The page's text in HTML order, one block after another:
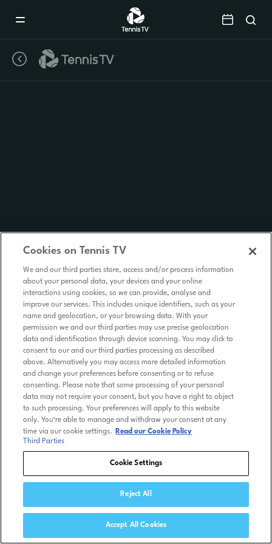
Cookies on Tennis TV
We and our third parties store, access and/or process information
about your personal data, your devices and your online
interactions using cookies, so we can provide, analyse and
improve our services. This includes unique identifiers, such as your
name and geolocation, or your browsing data. With your
permission we and our third parties may use precise geolocation
data and identification through device scanning. You may click to
consent to our and our third parties processing as described
above. Alternatively you may access more detailed information
and change your preferences before consenting or to refuse
consenting. Please note that some processing of your personal
data may not require your consent, but you have a right to object
to such processing. Your preferences will apply to this website
only. You’re able to manage and withdraw your consent at any
time via our cookie settings.
Read our Cookie Policy
Third Parties
Cookie Settings
Reject All
Accept All Cookies